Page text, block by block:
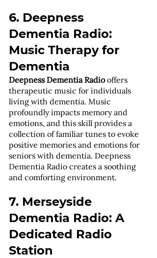
6. Deepness
Dementia Radio:
Music Therapy for
Dementia
Deepness Dementia Radio offers
therapeutic music for individuals
living with dementia. Music
profoundly impacts memory and
emotions, and this skill provides a
collection of familiar tunes to evoke
positive memories and emotions for
seniors with dementia. Deepness
Dementia Radio creates a soothing
and comforting environment.
7. Merseyside
Dementia Radio: A
Dedicated Radio
Station